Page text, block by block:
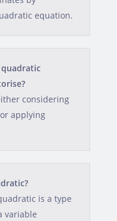
equation.
considering
applying
is a type
variable